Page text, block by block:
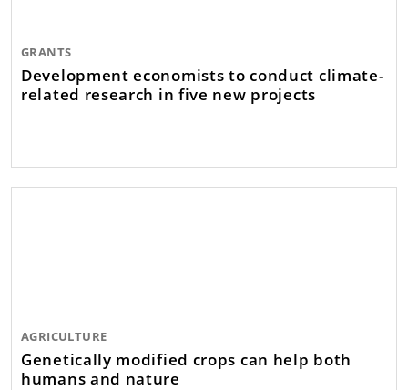
GRANTS
Development economists to conduct climate-
related research in five new projects
AGRICULTURE
Genetically modified crops can help both
humans and nature